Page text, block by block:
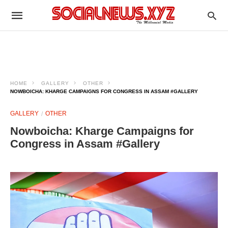
HOME GALLERY
OTHER
NOWBOICHA: KHARGE CAMPAIGNS FOR CONGRESS IN ASSAM #GALLERY
GALLERY OTHER
Nowboicha: Kharge Campaigns for
Congress in Assam #Gallery